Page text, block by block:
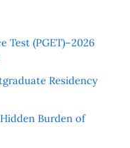
Test (PGET)–2026
Residency
Burden of